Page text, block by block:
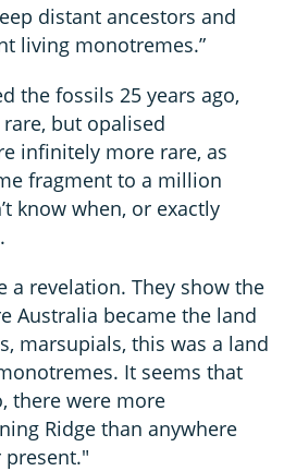
distant ancestors and
living monotremes.”
the fossils 25 years ago,
but opalised
infinitely more rare, as
fragment to a million
know when, or exactly
a revelation. They show the
Australia became the land
marsupials, this was a land
It seems that
there were more
Ridge than anywhere
present."